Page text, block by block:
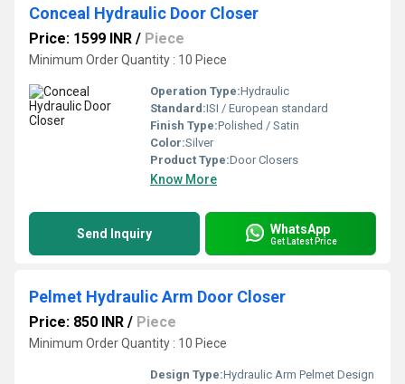
Conceal Hydraulic Door Closer
Price: 1599 INR / Piece
Minimum Order Quantity : 10 Piece
Operation Type:Hydraulic
Standard:ISI / European standard
Finish Type:Polished / Satin
Color:Silver
Product Type:Door Closers
Know More
Send Inquiry WhatsApp
Get Latest Price
Pelmet Hydraulic Arm Door Closer
Price: 850 INR / Piece
Minimum Order Quantity : 10 Piece
Design Type:Hydraulic Arm Pelmet Design